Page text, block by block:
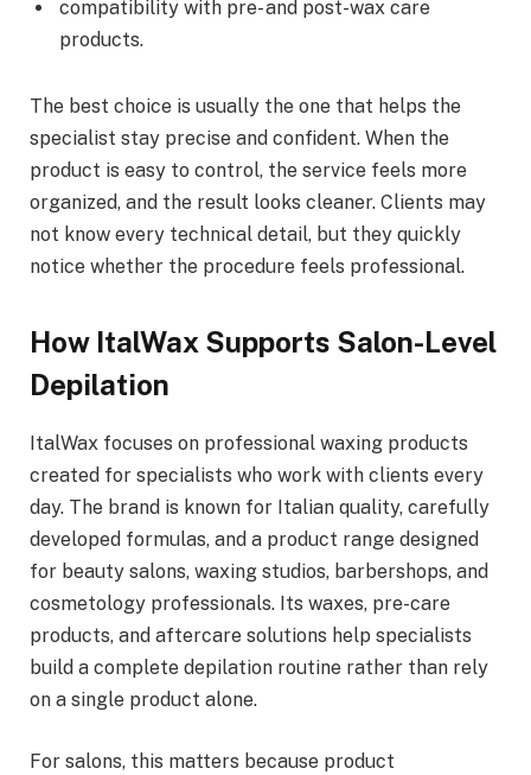
compatibility with pre- and post-wax care
products.
The best choice is usually the one that helps the
specialist stay precise and confident. When the
product is easy to control, the service feels more
organized, and the result looks cleaner. Clients may
not know every technical detail, but they quickly
notice whether the procedure feels professional.
How ItalWax Supports Salon-Level
Depilation
ItalWax focuses on professional waxing products
created for specialists who work with clients every
day. The brand is known for Italian quality, carefully
developed formulas, and a product range designed
for beauty salons, waxing studios, barbershops, and
cosmetology professionals. Its waxes, pre-care
products, and aftercare solutions help specialists
build a complete depilation routine rather than rely
on a single product alone.
For salons, this matters because product